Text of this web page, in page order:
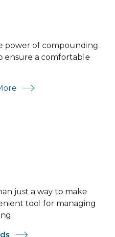
power of compounding.
ensure a comfortable
About CDs & IRAs
just a way to make
tool for managing